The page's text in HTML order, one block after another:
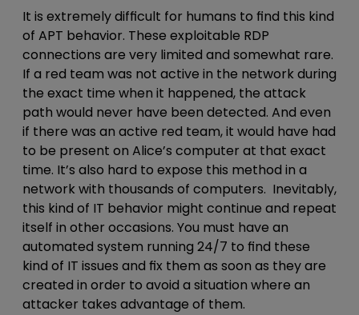
It is extremely difficult for humans to find this kind
of APT behavior. These exploitable RDP
connections are very limited and somewhat rare.
If a red team was not active in the network during
the exact time when it happened, the attack
path would never have been detected. And even
if there was an active red team, it would have had
to be present on Alice’s computer at that exact
time. It’s also hard to expose this method in a
network with thousands of computers. Inevitably,
this kind of IT behavior might continue and repeat
itself in other occasions. You must have an
automated system running 24/7 to find these
kind of IT issues and fix them as soon as they are
created in order to avoid a situation where an
attacker takes advantage of them.